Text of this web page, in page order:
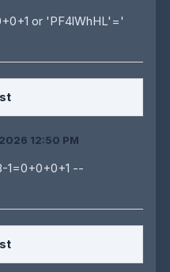
or 'PF4lWhHL'='
12:50 PM
1=0+0+0+1 --